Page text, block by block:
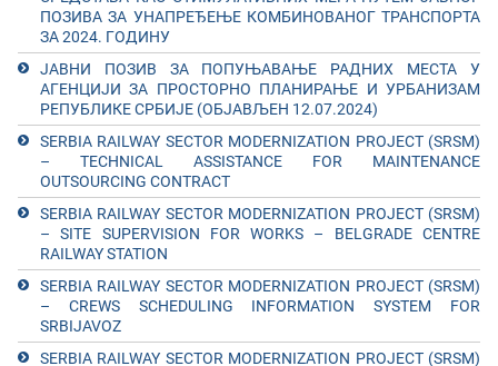
ПОЗИВА ЗА УНАПРЕЂЕЊЕ КОМБИНОВАНОГ ТРАНСПОРТА
ЗА 2024. ГОДИНУ
ЈАВНИ ПОЗИВ ЗА ПОПУЊАВАЊЕ РАДНИХ МЕСТА У
АГЕНЦИЈИ ЗА ПРОСТОРНО ПЛАНИРАЊЕ И УРБАНИЗАМ
РЕПУБЛИКЕ СРБИЈЕ (ОБЈАВЉЕН 12.07.2024)
SERBIA RAILWAY SECTOR MODERNIZATION PROJECT (SRSM)
– TECHNICAL ASSISTANCE FOR MAINTENANCE
OUTSOURCING CONTRACT
SERBIA RAILWAY SECTOR MODERNIZATION PROJECT (SRSM)
– SITE SUPERVISION FOR WORKS – BELGRADE CENTRE
RAILWAY STATION
SERBIA RAILWAY SECTOR MODERNIZATION PROJECT (SRSM)
– CREWS SCHEDULING INFORMATION SYSTEM FOR
SRBIJAVOZ
SERBIA RAILWAY SECTOR MODERNIZATION PROJECT (SRSM)